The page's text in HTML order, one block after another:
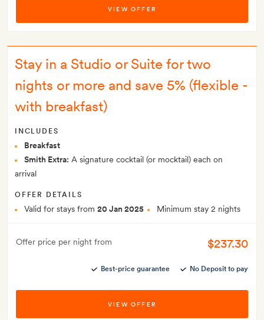
VIEW OFFER
Stay in a Studio or Suite for two
nights or more and save 5% (flexible -
with breakfast)
INCLUDES
Breakfast
Smith Extra: A signature cocktail (or mocktail) each on
arrival
OFFER DETAILS
Valid for stays from 20 Jan 2025 Minimum stay 2 nights
Offer price per night from $237.30
Best-price guarantee No Deposit to pay
VIEW OFFER